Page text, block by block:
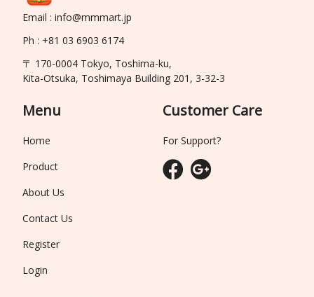
Email : info@mmmart.jp
Ph : +81 03 6903 6174
〒 170-0004 Tokyo, Toshima-ku,
Kita-Otsuka, Toshimaya Building 201, 3-32-3
Menu
Home
Product
About Us
Contact Us
Register
Login
Customer Care
For Support?